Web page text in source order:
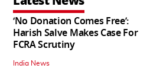
‘No Donation Comes Free’:
Harish Salve Makes Case For
FCRA Scrutiny
India News